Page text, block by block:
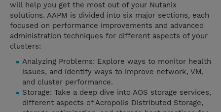
will help you get the most out of your Nutanix
solutions. AAPM is divided into six major sections, each
focused on performance improvements and advanced
administration techniques for different aspects of your
clusters:
Analyzing Problems: Explore ways to monitor health
issues, and identify ways to improve network, VM,
and cluster performance.
Storage: Take a deep dive into AOS storage services,
different aspects of Acropolis Distributed Storage,